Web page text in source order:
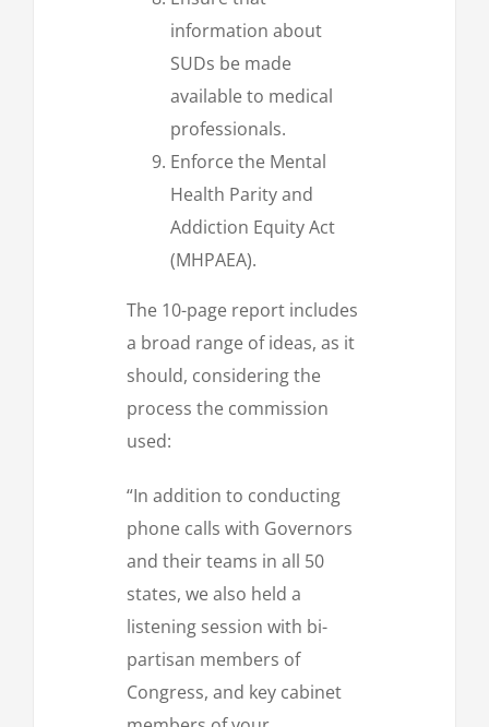
information about
SUDs be made
available to medical
professionals.
Enforce the Mental
Health Parity and
Addiction Equity Act
(MHPAEA).
The 10-page report includes
a broad range of ideas, as it
should, considering the
process the commission
used:
“In addition to conducting
phone calls with Governors
and their teams in all 50
states, we also held a
listening session with bi-
partisan members of
Congress, and key cabinet